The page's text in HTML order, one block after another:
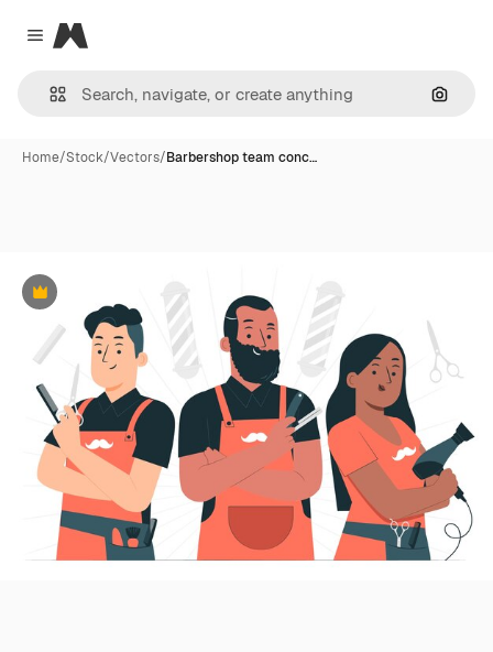
Close menu
Magnific
Home/Stock/Vectors/Barbershop team conc…
Premium